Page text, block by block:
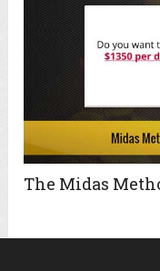
The Midas